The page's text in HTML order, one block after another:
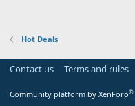
Hot Deals
Contact us Terms and rules
Community platform by XenForo®